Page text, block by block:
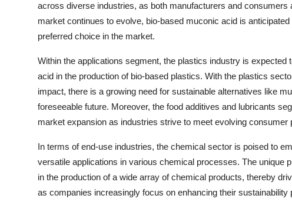
across diverse industries, as both manufacturers and
market continues to evolve, bio-based muconic acid is
preferred choice in the market.
Within the applications segment, the plastics industry is
acid in the production of bio-based plastics. With the plastics
impact, there is a growing need for sustainable alternatives like
foreseeable future. Moreover, the food additives and lubricants
market expansion as industries strive to meet evolving consumer
In terms of end-use industries, the chemical sector is poised to
versatile applications in various chemical processes. The unique
in the production of a wide array of chemical products, thereby
as companies increasingly focus on enhancing their